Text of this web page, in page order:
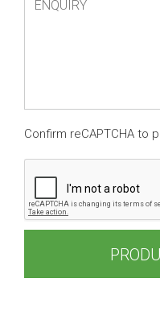
Confirm reCAPTCHA to